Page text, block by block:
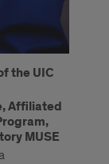
the UIC
Affiliated
MUSE